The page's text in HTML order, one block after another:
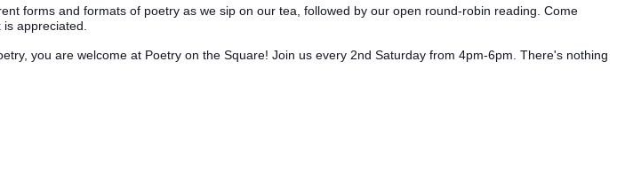
forms and formats of poetry as we sip on our tea, followed by our open round-robin reading. Come
appreciated.
you are welcome at Poetry on the Square! Join us every 2nd Saturday from 4pm-6pm. There's nothing